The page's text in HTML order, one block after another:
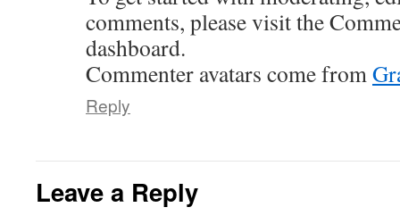
comments, please visit the
dashboard.
Commenter avatars come from
Reply
Leave a Reply